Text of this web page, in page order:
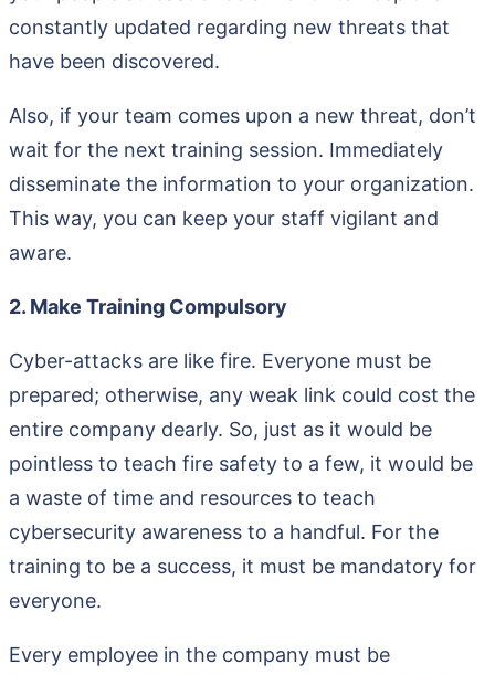
constantly updated regarding new threats that
have been discovered.
Also, if your team comes upon a new threat, don’t
wait for the next training session. Immediately
disseminate the information to your organization.
This way, you can keep your staff vigilant and
aware.
2. Make Training Compulsory
Cyber-attacks are like fire. Everyone must be
prepared; otherwise, any weak link could cost the
entire company dearly. So, just as it would be
pointless to teach fire safety to a few, it would be
a waste of time and resources to teach
cybersecurity awareness to a handful. For the
training to be a success, it must be mandatory for
everyone.
Every employee in the company must be